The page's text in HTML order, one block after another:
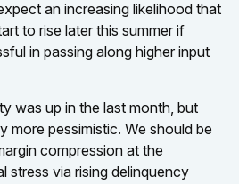
an increasing likelihood that
to rise later this summer if
in passing along higher input
was up in the last month, but
more pessimistic. We should be
compression at the
stress via rising delinquency